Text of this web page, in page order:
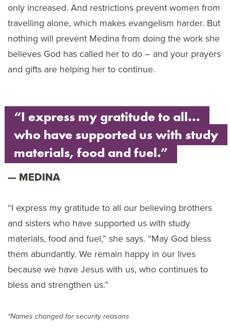
only increased. And restrictions prevent women from
travelling alone, which makes evangelism harder. But
nothing will prevent Medina from doing the work she
believes God has called her to do – and your prayers
and gifts are helping her to continue.
“I express my gratitude to all...
who have supported us with study
materials, food and fuel.”
MEDINA
“I express my gratitude to all our believing brothers
and sisters who have supported us with study
materials, food and fuel,” she says. “May God bless
them abundantly. We remain happy in our lives
because we have Jesus with us, who continues to
bless and strengthen us.”
*Names changed for security reasons